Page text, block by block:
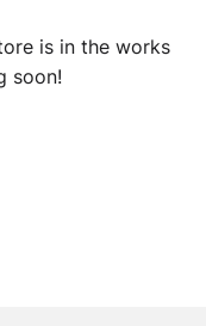
is in the works
soon!